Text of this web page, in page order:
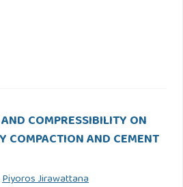
COMPRESSIBILITY ON
COMPACTION AND CEMENT
Piyoros Jirawattana